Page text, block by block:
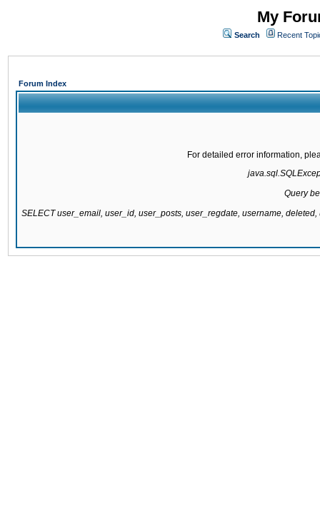
My
Search Recent
Forum Index
For detailed error information,
Query
SELECT user_email, user_id, user_posts, user_regdate, username,